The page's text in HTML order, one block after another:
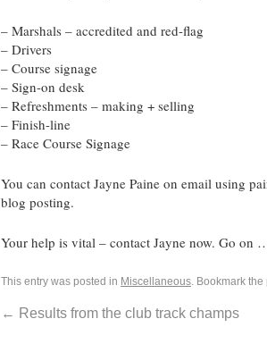
– Marshals – accredited and red-flag
– Drivers
– Course signage
– Sign-on desk
– Refreshments – making + selling
– Finish-line
– Race Course Signage
You can contact Jayne Paine on email using
blog posting.
Your help is vital – contact Jayne now. Go on
This entry was posted in Miscellaneous. Bookmark the
← Results from the club track champs